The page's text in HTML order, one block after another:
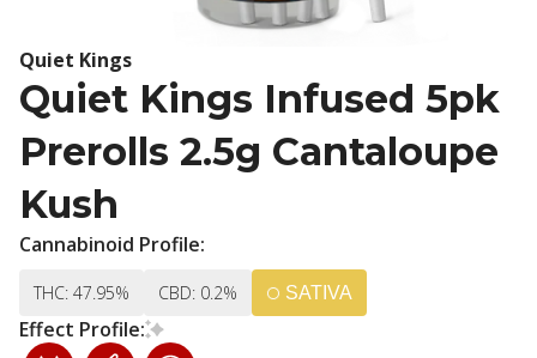
Quiet Kings
Quiet Kings Infused 5pk
Prerolls 2.5g Cantaloupe
Kush
Cannabinoid Profile:
THC: 47.95% CBD: 0.2% SATIVA
Effect Profile: